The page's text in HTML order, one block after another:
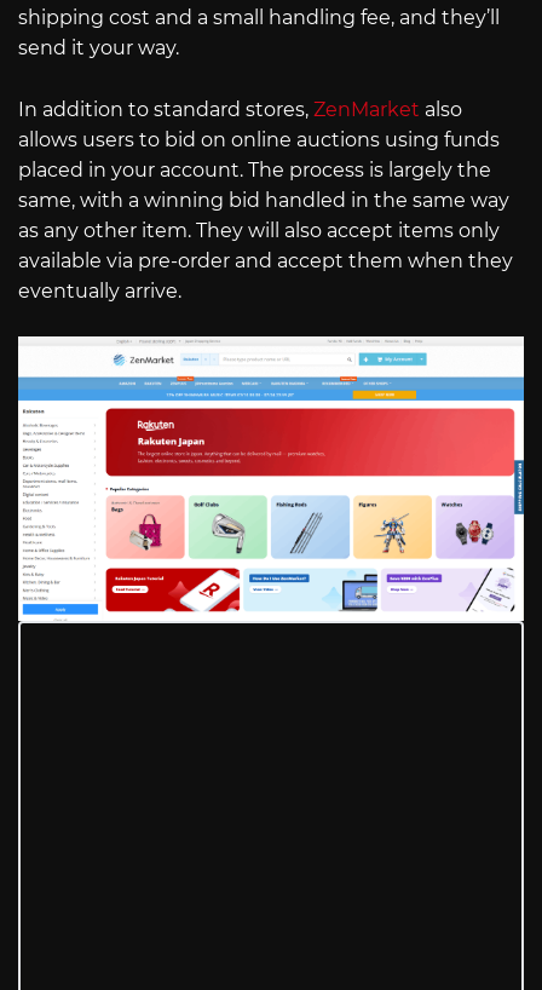
shipping cost and a small handling fee, and they’ll
send it your way.
In addition to standard stores, ZenMarket also
allows users to bid on online auctions using funds
placed in your account. The process is largely the
same, with a winning bid handled in the same way
as any other item. They will also accept items only
available via pre-order and accept them when they
eventually arrive.